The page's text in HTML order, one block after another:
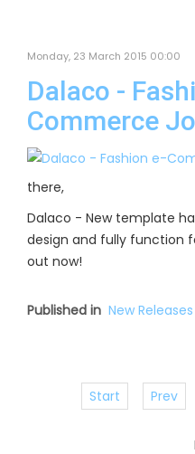
Monday, 23 March 2015 00:00
Dalaco -
Commerce
there,
Dalaco - New template
design and fully function
out now!
Published in New Releases
Start Prev